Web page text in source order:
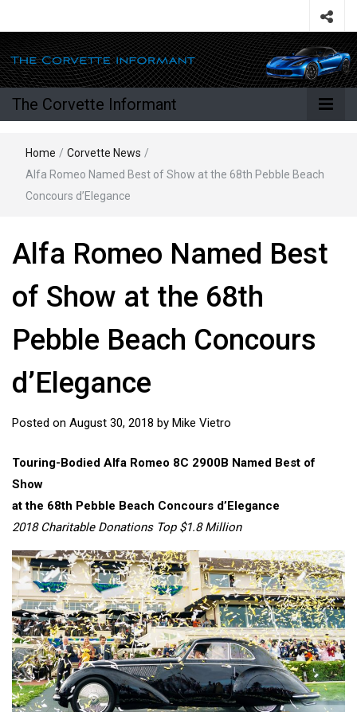
The Corvette Informant
Home / Corvette News /
Alfa Romeo Named Best of Show at the 68th Pebble Beach
Concours d’Elegance
Alfa Romeo Named Best
of Show at the 68th
Pebble Beach Concours
d’Elegance
Posted on August 30, 2018 by Mike Vietro
Touring-Bodied Alfa Romeo 8C 2900B Named Best of
Show
at the 68th Pebble Beach Concours d’Elegance
2018 Charitable Donations Top $1.8 Million